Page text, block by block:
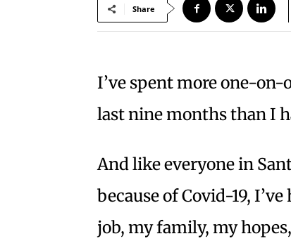
Share
I’ve spent more one-
last nine months than I
And like everyone in
because of Covid-19,
job, my family, my